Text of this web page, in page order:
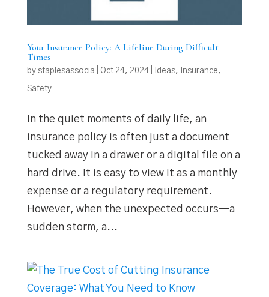
Your Insurance Policy: A Lifeline During Difficult
Times
by staplesassocia Oct 24, 2024| Ideas, Insurance,
Safety
In the quiet moments of daily life, an
insurance policy is often just a document
tucked away in a drawer or a digital file on a
hard drive. It is easy to view it as a monthly
expense or a regulatory requirement.
However, when the unexpected occurs—a
sudden storm, a...